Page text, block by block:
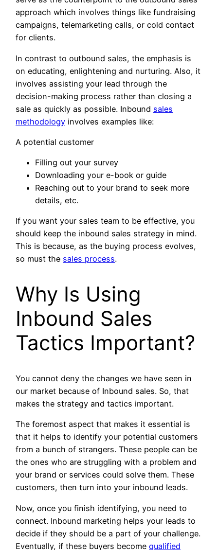
approach which involves things like fundraising
campaigns, telemarketing calls, or cold contact
for clients.
In contrast to outbound sales, the emphasis is
on educating, enlightening and nurturing. Also, it
involves assisting your lead through the
decision-making process rather than closing a
sale as quickly as possible. Inbound sales
methodology involves examples like:
A potential customer
Filling out your survey
Downloading your e-book or guide
Reaching out to your brand to seek more
details, etc.
If you want your sales team to be effective, you
should keep the inbound sales strategy in mind.
This is because, as the buying process evolves,
so must the sales process.
Why Is Using
Inbound Sales
Tactics Important?
You cannot deny the changes we have seen in
our market because of Inbound sales. So, that
makes the strategy and tactics important.
The foremost aspect that makes it essential is
that it helps to identify your potential customers
from a bunch of strangers. These people can be
the ones who are struggling with a problem and
your brand or services could solve them. These
customers, then turn into your inbound leads.
Now, once you finish identifying, you need to
connect. Inbound marketing helps your leads to
decide if they should be a part of your challenge.
Eventually, if these buyers become qualified